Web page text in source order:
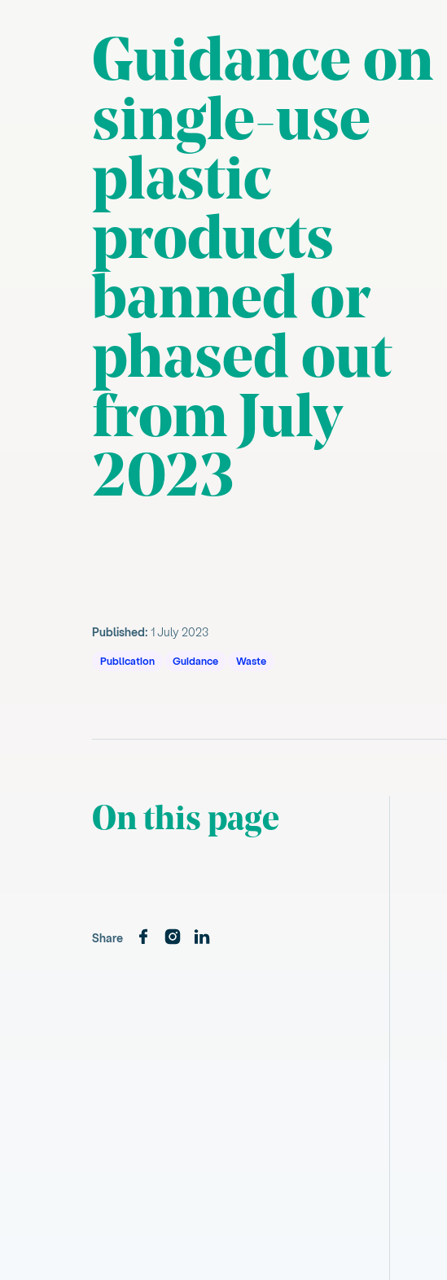
Guidance on
single-use
plastic
products
banned or
phased out
from July
2023
Published: 1 July 2023
Publication Guidance Waste
On this page
Share